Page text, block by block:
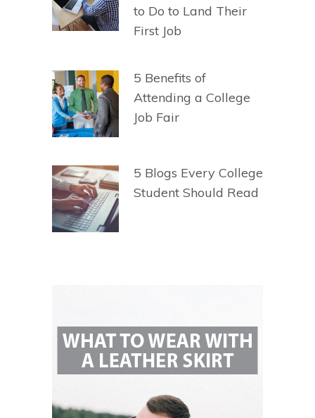
to Do to Land Their
First Job
5 Benefits of
Attending a College
Job Fair
5 Blogs Every College
Student Should Read